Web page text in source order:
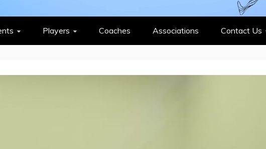
FEDERATION
Players Coaches Associations Contact Us